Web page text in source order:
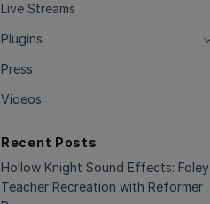
Live Streams
Plugins
Press
Videos
Recent Posts
Hollow Knight Sound Effects: Foley
Teacher Recreation with Reformer